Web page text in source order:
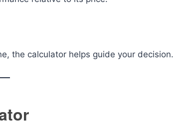
the calculator helps guide your decision.